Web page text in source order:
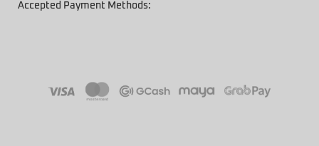
Accepted Payment Methods: